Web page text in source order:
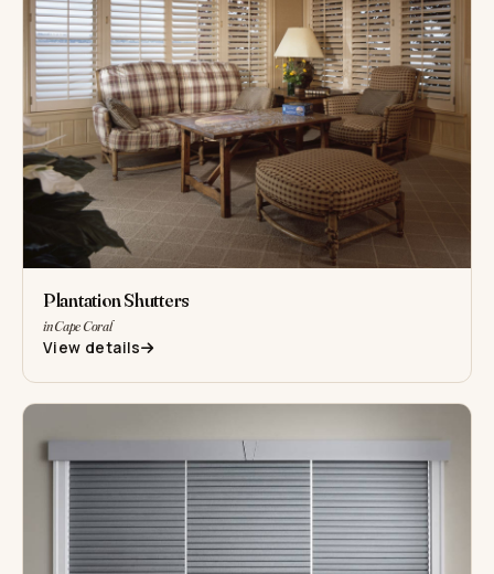
Plantation Shutters
in Cape Coral
View details